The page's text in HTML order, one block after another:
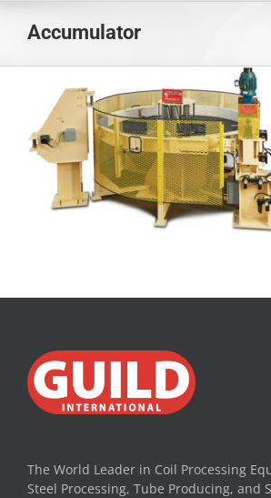
Accumulator
The World Leader in Coil Processing
Steel Processing, Tube Producing, and